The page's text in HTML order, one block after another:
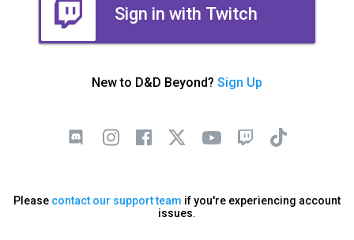
Sign in with Twitch
New to D&D Beyond? Sign Up
Please contact our support team if you're experiencing account
issues.